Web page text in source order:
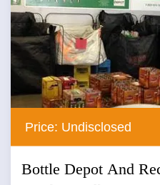
Price: Undisclosed
Bottle Depot And